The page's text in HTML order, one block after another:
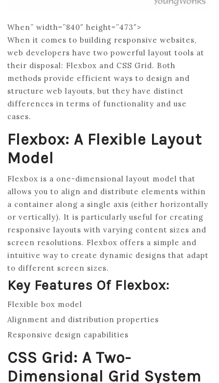
When” width=”840″ height=”473″>
When it comes to building responsive websites,
web developers have two powerful layout tools at
their disposal: Flexbox and CSS Grid. Both
methods provide efficient ways to design and
structure web layouts, but they have distinct
differences in terms of functionality and use
cases.
Flexbox: A Flexible Layout
Model
Flexbox is a one-dimensional layout model that
allows you to align and distribute elements within
a container along a single axis (either horizontally
or vertically). It is particularly useful for creating
responsive layouts with varying content sizes and
screen resolutions. Flexbox offers a simple and
intuitive way to create dynamic designs that adapt
to different screen sizes.
Key Features Of Flexbox:
Flexible box model
Alignment and distribution properties
Responsive design capabilities
CSS Grid: A Two-
Dimensional Grid System